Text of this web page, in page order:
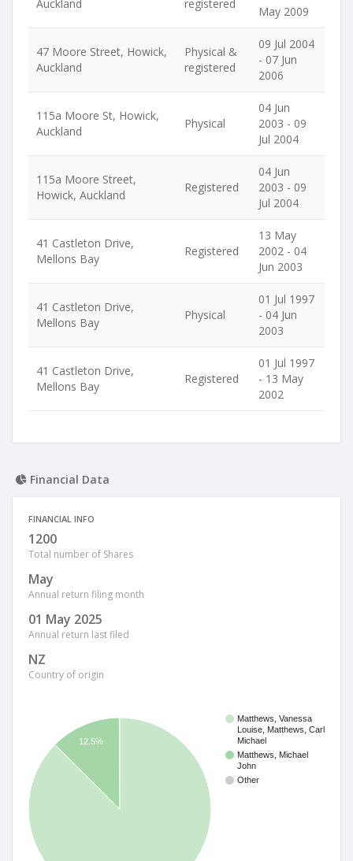
Auckland registered
May 2009
47 Moore Street, Howick,
Auckland
Physical &
registered
09 Jul 2004
- 07 Jun
2006
115a Moore St, Howick,
Auckland
Physical
04 Jun
2003 - 09
Jul 2004
115a Moore Street,
Howick, Auckland
Registered
04 Jun
2003 - 09
Jul 2004
41 Castleton Drive,
Mellons Bay
Registered
13 May
2002 - 04
Jun 2003
41 Castleton Drive,
Mellons Bay
Physical
01 Jul 1997
- 04 Jun
2003
41 Castleton Drive,
Mellons Bay
Registered
01 Jul 1997
- 13 May
2002
Financial Data
FINANCIAL INFO
1200
Total number of Shares
May
Annual return filing month
01 May 2025
Annual return last filed
NZ
Country of origin
Matthews, Vanessa
Louise, Matthews, Carl
Michael
Matthews, Michael
John
Other
12.5%